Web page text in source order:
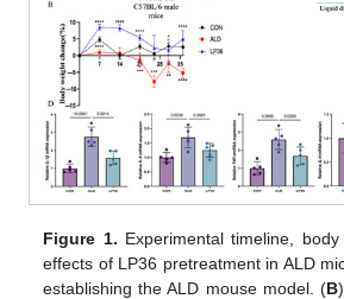
Figure 1. Experimental timeline,
effects of LP36 pretreatment in ALD
establishing the ALD mouse model. (B